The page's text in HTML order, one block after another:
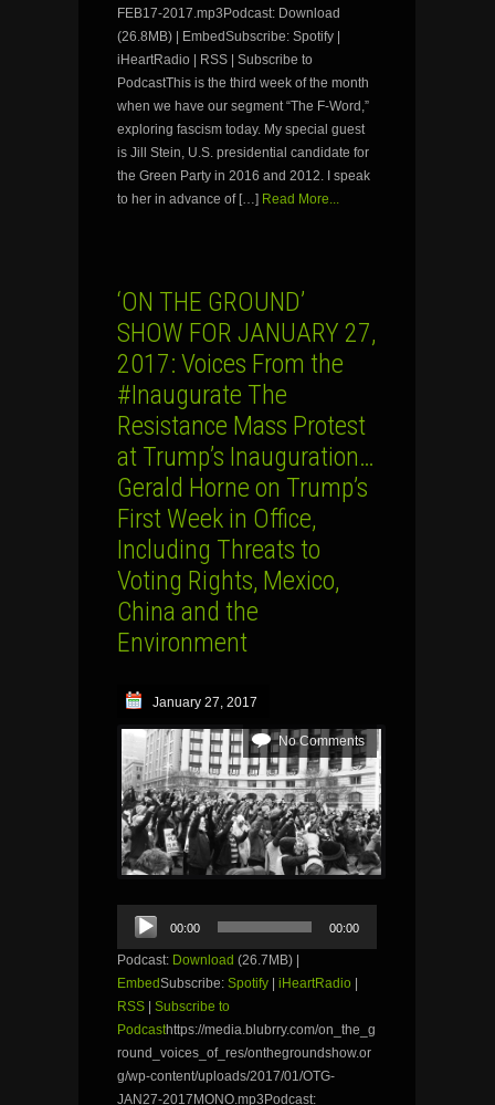
FEB17-2017.mp3Podcast: Download
(26.8MB) | EmbedSubscribe: Spotify |
iHeartRadio | RSS | Subscribe to
PodcastThis is the third week of the month
when we have our segment “The F-Word,”
exploring fascism today. My special guest
is Jill Stein, U.S. presidential candidate for
the Green Party in 2016 and 2012. I speak
to her in advance of […] Read More...
‘ON THE GROUND’
SHOW FOR JANUARY 27,
2017: Voices From the
#Inaugurate The
Resistance Mass Protest
at Trump’s Inauguration…
Gerald Horne on Trump’s
First Week in Office,
Including Threats to
Voting Rights, Mexico,
China and the
Environment
January 27, 2017
No Comments
Audio
Player
00:00 00:00
Podcast: Download (26.7MB) |
EmbedSubscribe: Spotify iHeartRadio
RSS
Subscribe to
Podcasthttps://media.blubrry.com/on_the_g
round_voices_of_res/onthegroundshow.or
g/wp-content/uploads/2017/01/OTG-
JAN27-2017MONO.mp3Podcast: